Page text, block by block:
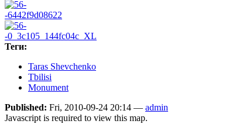
Теги:
Taras Shevchenko
Tbilisi
Monument
Published: Fri, 2010-09-24 20:14 — admin
Javascript is required to view this map.